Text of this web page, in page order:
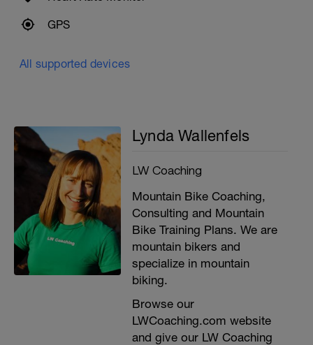
GPS
All supported devices
Lynda Wallenfels
LW Coaching
Mountain Bike Coaching,
Consulting and Mountain
Bike Training Plans. We are
mountain bikers and
specialize in mountain
biking.
Browse our
LWCoaching.com website
and give our LW Coaching